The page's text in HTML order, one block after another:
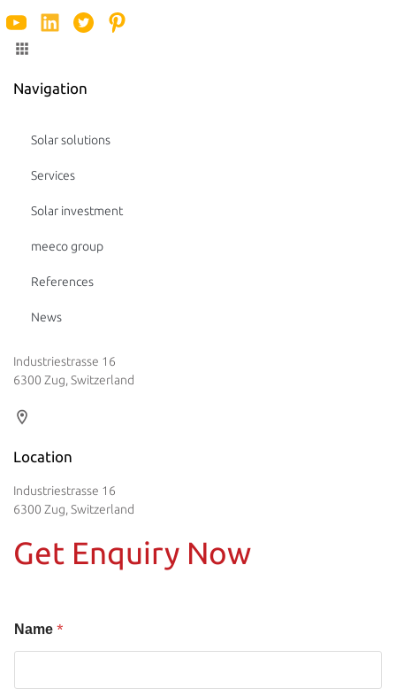
Navigation
Solar solutions
Services
Solar investment
meeco group
References
News
Industriestrasse 16
6300 Zug, Switzerland
Location
Industriestrasse 16
6300 Zug, Switzerland
Get Enquiry Now
Name *